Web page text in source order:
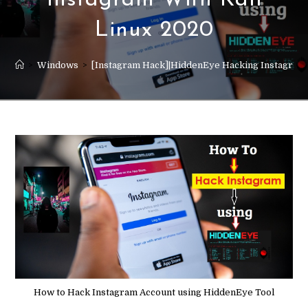
Linux 2020
Windows > [Instagram Hack]|HiddenEye Hacking
How to Hack Instagram Account using HiddenEye Tool